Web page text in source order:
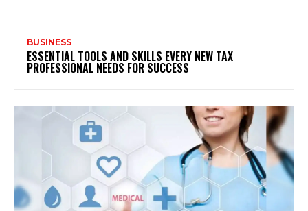
BUSINESS
ESSENTIAL TOOLS AND SKILLS EVERY NEW TAX
PROFESSIONAL NEEDS FOR SUCCESS